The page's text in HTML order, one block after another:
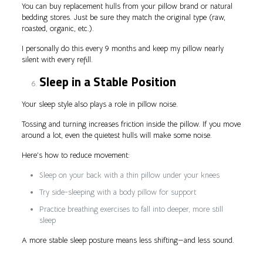
You can buy replacement hulls from your pillow brand or natural
bedding stores. Just be sure they match the original type (raw,
roasted, organic, etc.).
I personally do this every 9 months and keep my pillow nearly
silent with every refill.
Sleep in a Stable Position
Your sleep style also plays a role in pillow noise.
Tossing and turning increases friction inside the pillow. If you move
around a lot, even the quietest hulls will make some noise.
Here’s how to reduce movement:
Sleep on your back with a thin pillow under your knees
Try side-sleeping with a body pillow for support
Practice breathing exercises to fall into deeper, more still
sleep
A more stable sleep posture means less shifting—and less sound.